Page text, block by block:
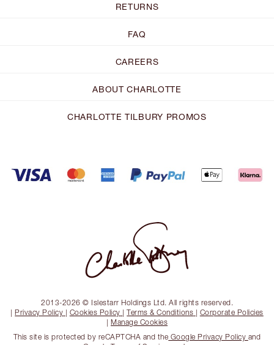
RETURNS
FAQ
CAREERS
ABOUT CHARLOTTE
CHARLOTTE TILBURY PROMOS
2013-2026 © Islestarr Holdings Ltd. All rights reserved.
| Privacy Policy | Cookies Policy |Terms & Conditions | Corporate Policies
| Manage Cookies
This site is protected by reCAPTCHA and the Google Privacy Policy and